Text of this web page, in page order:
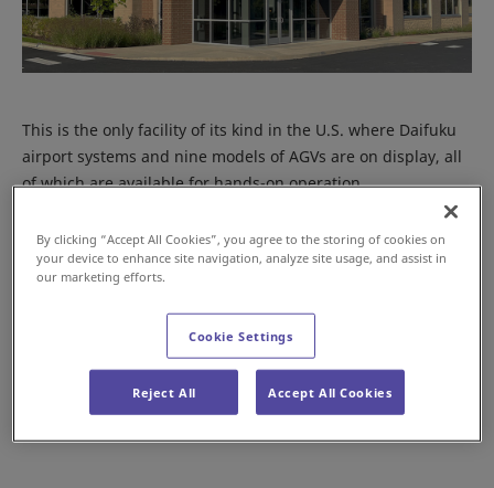
This is the only facility of its kind in the U.S. where Daifuku
airport systems and nine models of AGVs are on display, all
of which are available for hands-on operation.
By clicking “Accept All Cookies”, you agree to the storing of cookies on
your device to enhance site navigation, analyze site usage, and assist in
our marketing efforts.
Cookie Settings
Reject All Accept All Cookies